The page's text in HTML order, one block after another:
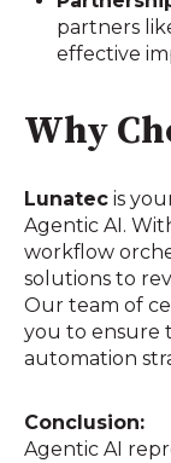
partners
effective
Why
Lunatec is
Agentic AI.
workflow
solutions to
Our team of
you to ensure
automation
Conclusion:
Agentic AI